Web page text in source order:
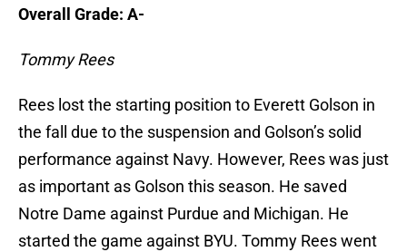
Overall Grade: A-
Tommy Rees
Rees lost the starting position to Everett Golson in
the fall due to the suspension and Golson’s solid
performance against Navy. However, Rees was just
as important as Golson this season. He saved
Notre Dame against Purdue and Michigan. He
started the game against BYU. Tommy Rees went